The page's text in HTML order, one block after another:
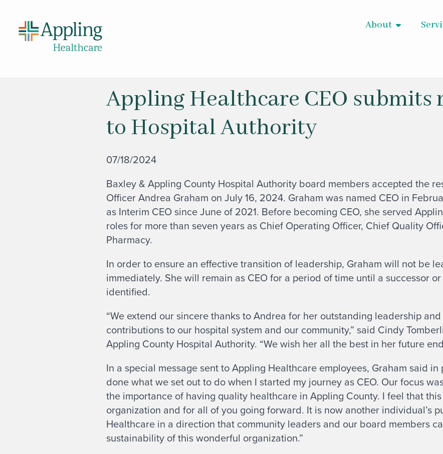
About
Appling Healthcare CEO submits
to Hospital Authority
07/18/2024
Baxley & Appling County Hospital Authority board members accepted the
Officer Andrea Graham on July 16, 2024. Graham was named CEO in
as Interim CEO since June of 2021. Before becoming CEO, she served
roles for more than seven years as Chief Operating Officer, Chief Quality
Pharmacy.
In order to ensure an effective transition of leadership, Graham will not be
immediately. She will remain as CEO for a period of time until a successor
identified.
“We extend our sincere thanks to Andrea for her outstanding leadership
contributions to our hospital system and our community,” said Cindy
Appling County Hospital Authority. “We wish her all the best in her future
In a special message sent to Appling Healthcare employees, Graham said
done what we set out to do when I started my journey as CEO. Our focus
the importance of having quality healthcare in Appling County. I feel that
organization and for all of you going forward. It is now another individual’s
Healthcare in a direction that community leaders and our board members
sustainability of this wonderful organization.”